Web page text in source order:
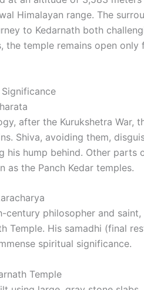
Himalayan range. The
to Kedarnath both
the temple remains open
after the Kurukshetra War,
Shiva, avoiding them,
his hump behind. Other
as the Panch Kedar temples.
century philosopher and
Temple. His samadhi (final
spiritual significance.
Temple